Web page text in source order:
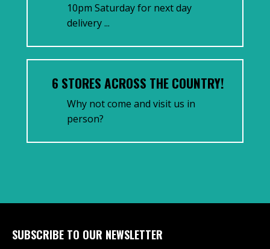
10pm Saturday for next day
delivery ...
6 STORES ACROSS THE COUNTRY!
Why not come and visit us in
person?
SUBSCRIBE TO OUR NEWSLETTER